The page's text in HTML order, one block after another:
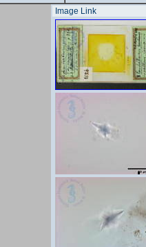
Image Link